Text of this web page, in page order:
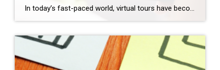
In today’s fast-paced world, virtual tours have become the new norm in the real estate industry. With the click of a button, potential homebuyers can explore properties from the comfort of their sofas, saving time and effort in the search for their dream home. But can you really trust a virtual tour, and what should […]